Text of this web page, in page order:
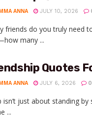
ANNA JULY 10, 2026
friends do you truly need
many ...
Quotes
ANNA JULY 6, 2026 0
isn’t just about standing
...